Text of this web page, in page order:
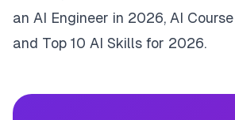
an AI Engineer in 2026, AI
and Top 10 AI Skills for 2026.